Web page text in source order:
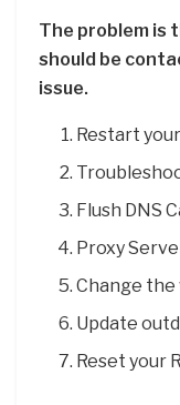
The problem is
should be
issue.
Restart
Flush DNS
Proxy
Change the
Update
Reset your